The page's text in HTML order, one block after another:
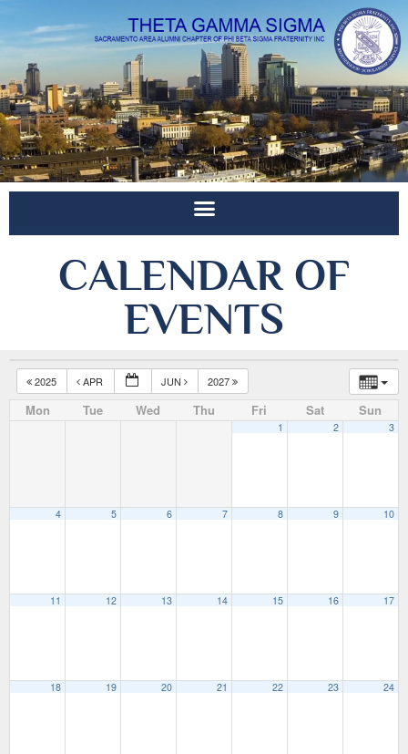
CALENDAR OF
EVENTS
2025 APR JUN 2027
Mon Tue Wed Thu Fri Sat Sun
1 2 3
4 5 6 7 8 9 10
11 12 13 14 15 16 17
18 19 20 21 22 23 24